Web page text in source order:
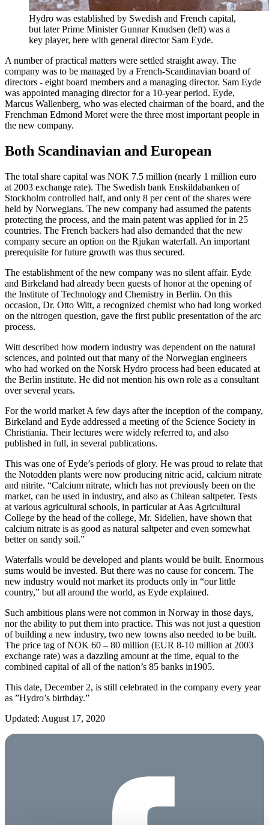
Hydro was established by Swedish and French capital,
but later Prime Minister Gunnar Knudsen (left) was a
key player, here with general director Sam Eyde.
A number of practical matters were settled straight away. The
company was to be managed by a French-Scandinavian board of
directors - eight board members and a managing director. Sam Eyde
was appointed managing director for a 10-year period. Eyde,
Marcus Wallenberg, who was elected chairman of the board, and the
Frenchman Edmond Moret were the three most important people in
the new company.
Both Scandinavian and European
The total share capital was NOK 7.5 million (nearly 1 million euro
at 2003 exchange rate). The Swedish bank Enskildabanken of
Stockholm controlled half, and only 8 per cent of the shares were
held by Norwegians. The new company had assumed the patents
protecting the process, and the main patent was applied for in 25
countries. The French backers had also demanded that the new
company secure an option on the Rjukan waterfall. An important
prerequisite for future growth was thus secured.
The establishment of the new company was no silent affair. Eyde
and Birkeland had already been guests of honor at the opening of
the Institute of Technology and Chemistry in Berlin. On this
occasion, Dr. Otto Witt, a recognized chemist who had long worked
on the nitrogen question, gave the first public presentation of the arc
process.
Witt described how modern industry was dependent on the natural
sciences, and pointed out that many of the Norwegian engineers
who had worked on the Norsk Hydro process had been educated at
the Berlin institute. He did not mention his own role as a consultant
over several years.
For the world market A few days after the inception of the company,
Birkeland and Eyde addressed a meeting of the Science Society in
Christiania. Their lectures were widely referred to, and also
published in full, in several publications.
This was one of Eyde’s periods of glory. He was proud to relate that
the Notodden plants were now producing nitric acid, calcium nitrate
and nitrite. “Calcium nitrate, which has not previously been on the
market, can be used in industry, and also as Chilean saltpeter. Tests
at various agricultural schools, in particular at Aas Agricultural
College by the head of the college, Mr. Sidelien, have shown that
calcium nitrate is as good as natural saltpeter and even somewhat
better on sandy soil.”
Waterfalls would be developed and plants would be built. Enormous
sums would be invested. But there was no cause for concern. The
new industry would not market its products only in “our little
country,” but all around the world, as Eyde explained.
Such ambitious plans were not common in Norway in those days,
nor the ability to put them into practice. This was not just a question
of building a new industry, two new towns also needed to be built.
The price tag of NOK 60 – 80 million (EUR 8-10 million at 2003
exchange rate) was a dazzling amount at the time, equal to the
combined capital of all of the nation’s 85 banks in1905.
This date, December 2, is still celebrated in the company every year
as ”Hydro’s birthday.”
Updated: August 17, 2020